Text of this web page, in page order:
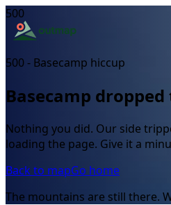
500
500 - Basecamp hiccup
Basecamp
Nothing you did. Our side
loading the page. Give it a
Back to mapGo home
The mountains are still there.